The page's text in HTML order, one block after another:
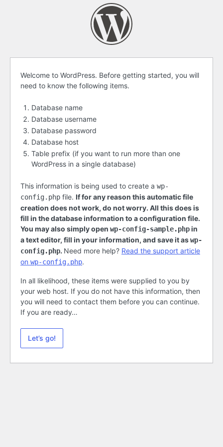
Before
getting
started
Welcome to WordPress. Before getting started, you will
need to know the following items.
Database name
Database username
Database password
Database host
Table prefix (if you want to run more than one
WordPress in a single database)
This information is being used to create a wp-
config.php file. If for any reason this automatic file
creation does not work, do not worry. All this does is
fill in the database information to a configuration file.
You may also simply open wp-config-sample.phpin
a text editor, fill in your information, and save it aswp-
config.php. Need more help? Read the support article
on wp-config.php.
In all likelihood, these items were supplied to you by
your web host. If you do not have this information, then
you will need to contact them before you can continue.
If you are ready…
Let’s go!